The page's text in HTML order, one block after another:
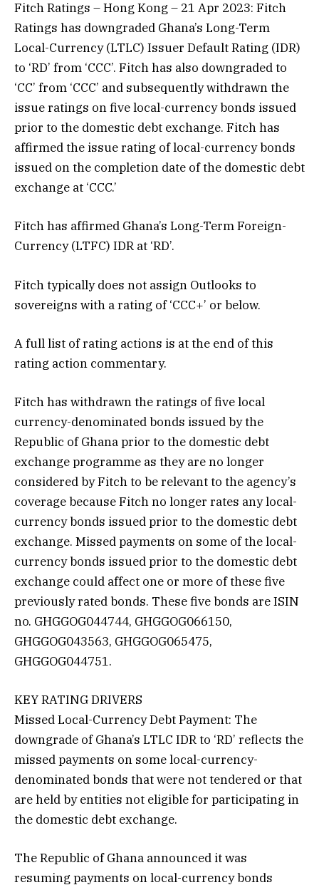
Fitch Ratings – Hong Kong – 21 Apr 2023: Fitch
Ratings has downgraded Ghana’s Long-Term
Local-Currency (LTLC) Issuer Default Rating (IDR)
to ‘RD’ from ‘CCC’. Fitch has also downgraded to
‘CC’ from ‘CCC’ and subsequently withdrawn the
issue ratings on five local-currency bonds issued
prior to the domestic debt exchange. Fitch has
affirmed the issue rating of local-currency bonds
issued on the completion date of the domestic debt
exchange at ‘CCC.’
Fitch has affirmed Ghana’s Long-Term Foreign-
Currency (LTFC) IDR at ‘RD’.
Fitch typically does not assign Outlooks to
sovereigns with a rating of ‘CCC+’ or below.
A full list of rating actions is at the end of this
rating action commentary.
Fitch has withdrawn the ratings of five local
currency-denominated bonds issued by the
Republic of Ghana prior to the domestic debt
exchange programme as they are no longer
considered by Fitch to be relevant to the agency’s
coverage because Fitch no longer rates any local-
currency bonds issued prior to the domestic debt
exchange. Missed payments on some of the local-
currency bonds issued prior to the domestic debt
exchange could affect one or more of these five
previously rated bonds. These five bonds are ISIN
no. GHGGOG044744, GHGGOG066150,
GHGGOG043563, GHGGOG065475,
GHGGOG044751.
KEY RATING DRIVERS
Missed Local-Currency Debt Payment: The
downgrade of Ghana’s LTLC IDR to ‘RD’ reflects the
missed payments on some local-currency-
denominated bonds that were not tendered or that
are held by entities not eligible for participating in
the domestic debt exchange.
The Republic of Ghana announced it was
resuming payments on local-currency bonds